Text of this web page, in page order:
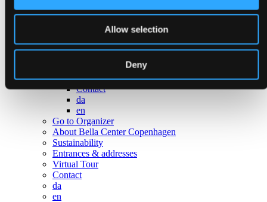
Allow selection
Deny
About Copenhagen
About Ørestad
Go to Surroundings
About Bella Center Copenhagen
Entrances & addresses
Virtual Tour
Contact
da
en
Go to Organizer
About Bella Center Copenhagen
Sustainability
Entrances & addresses
Virtual Tour
Contact
da
en